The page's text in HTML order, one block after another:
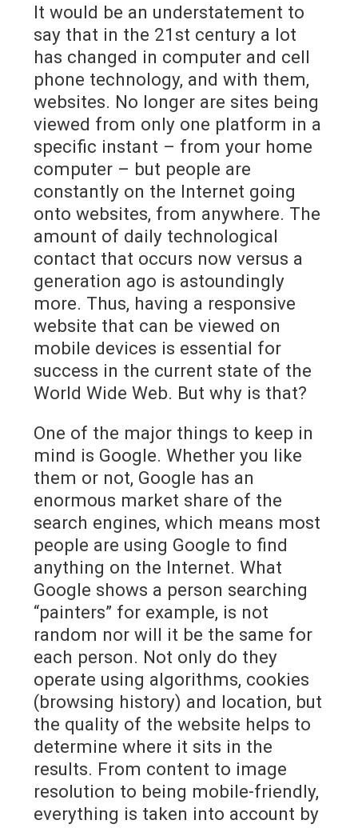
It would be an understatement to
say that in the 21st century a lot
has changed in computer and cell
phone technology, and with them,
websites. No longer are sites being
viewed from only one platform in a
specific instant – from your home
computer – but people are
constantly on the Internet going
onto websites, from anywhere. The
amount of daily technological
contact that occurs now versus a
generation ago is astoundingly
more. Thus, having a responsive
website that can be viewed on
mobile devices is essential for
success in the current state of the
World Wide Web. But why is that?
One of the major things to keep in
mind is Google. Whether you like
them or not, Google has an
enormous market share of the
search engines, which means most
people are using Google to find
anything on the Internet. What
Google shows a person searching
“painters” for example, is not
random nor will it be the same for
each person. Not only do they
operate using algorithms, cookies
(browsing history) and location, but
the quality of the website helps to
determine where it sits in the
results. From content to image
resolution to being mobile-friendly,
everything is taken into account by